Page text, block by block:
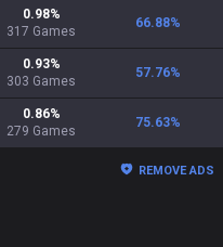
0.98%
317 Games
66.88%
0.93%
303 Games
57.76%
0.86%
279 Games
75.63%
REMOVE ADS